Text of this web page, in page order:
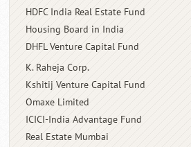
HDFC India Real Estate Fund
Housing Board in India
DHFL Venture Capital Fund
K. Raheja Corp.
Kshitij Venture Capital Fund
Omaxe Limited
ICICI-India Advantage Fund
Real Estate Mumbai